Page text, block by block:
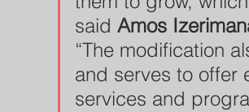
said Amos
“The modification
and serves to offer
services and